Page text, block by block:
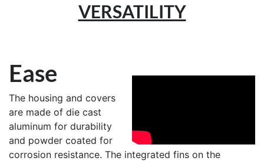
VERSATILITY
Ease
The housing and covers
are made of die cast
aluminum for durability
and powder coated for
corrosion resistance. The integrated fins on the